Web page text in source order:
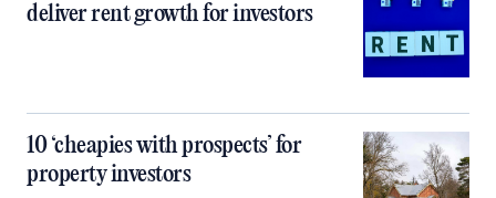
deliver rent growth for investors
10 ‘cheapies with prospects’ for
property investors